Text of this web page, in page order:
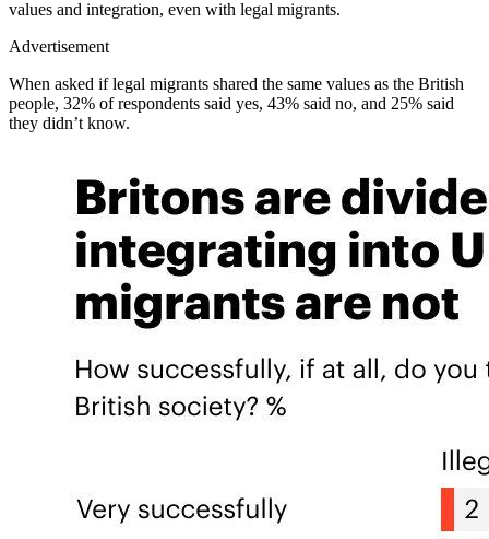
values and integration, even with legal migrants.
Advertisement
When asked if legal migrants shared the same values as the British
people, 32% of respondents said yes, 43% said no, and 25% said
they didn’t know.